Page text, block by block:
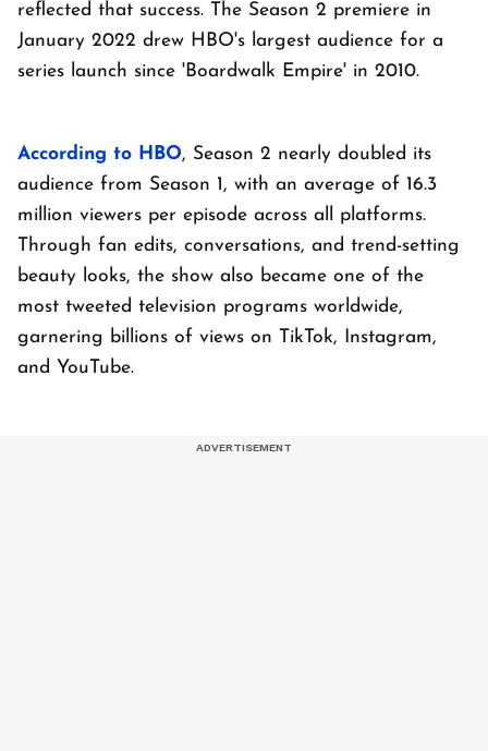
reflected that success. The Season 2 premiere in
January 2022 drew HBO's largest audience for a
series launch since 'Boardwalk Empire' in 2010.
According to HBO, Season 2 nearly doubled its
audience from Season 1, with an average of 16.3
million viewers per episode across all platforms.
Through fan edits, conversations, and trend-setting
beauty looks, the show also became one of the
most tweeted television programs worldwide,
garnering billions of views on TikTok, Instagram,
and YouTube.